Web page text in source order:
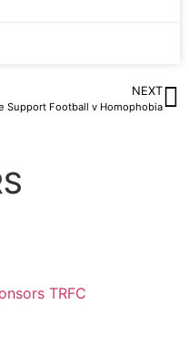
NEXT
Support Football v Homophobia